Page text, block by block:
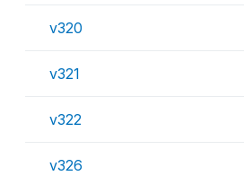
v320
v321
v322
v326